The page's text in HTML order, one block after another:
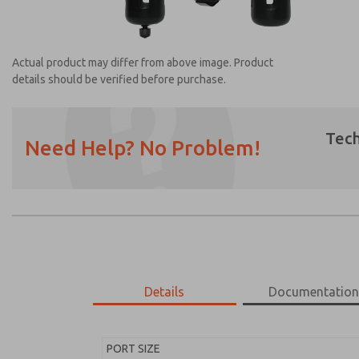
Actual product may differ from above image. Product
details should be verified before purchase.
Need Help? No Problem!
Details Documentation
PORT SIZE
Email
Phone